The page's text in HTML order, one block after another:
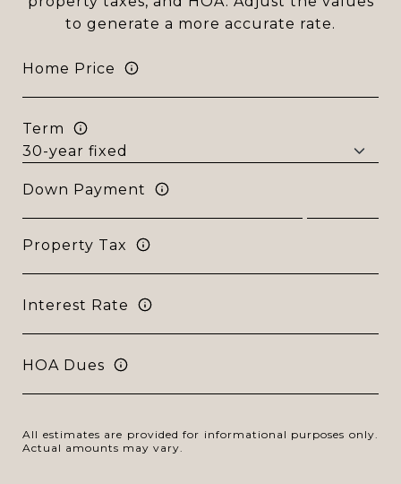
to generate a more accurate rate.
Home Price
Term
Down Payment
Property Tax
Interest Rate
HOA Dues
All estimates are provided for informational purposes only.
Actual amounts may vary.